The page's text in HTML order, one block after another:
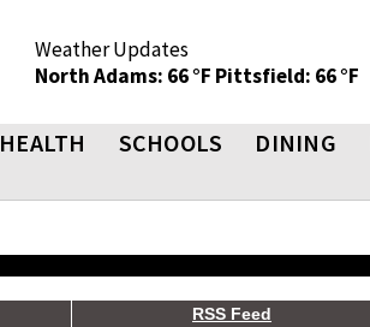
Weather Updates
North Adams: 66 °F Pittsfield: 66 °F
HEALTH SCHOOLS DINING
RSS Feed